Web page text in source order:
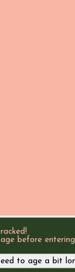
before entering